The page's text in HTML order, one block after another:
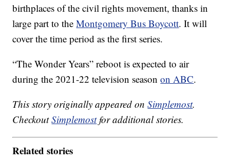
birthplaces of the civil rights movement, thanks in
large part to theMontgomery Bus Boycott. It will
cover the time period as the first series.
“The Wonder Years” reboot is expected to air
during the 2021-22 television seasonon ABC.
This story originally appeared onSimplemost.
CheckoutSimplemostfor additional stories.
Related stories